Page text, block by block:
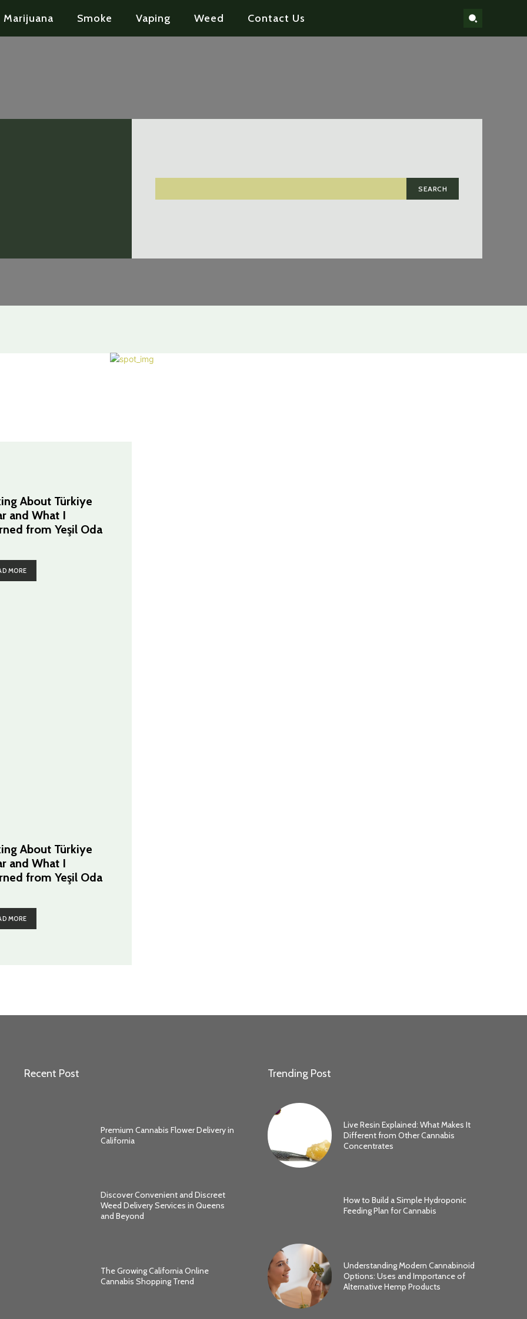
Marijuana Smoke Vaping Weed Contact Us
SEARCH
About Türkiye
and What I
from Yeşil Oda
MORE
About Türkiye
and What I
from Yeşil Oda
MORE
Recent Post
Premium Cannabis Flower Delivery in
California
Discover Convenient and Discreet
Weed Delivery Services in Queens
and Beyond
The Growing California Online
Cannabis Shopping Trend
Trending Post
Live Resin Explained: What Makes It
Different from Other Cannabis
Concentrates
How to Build a Simple Hydroponic
Feeding Plan for Cannabis
Understanding Modern Cannabinoid
Options: Uses and Importance of
Alternative Hemp Products